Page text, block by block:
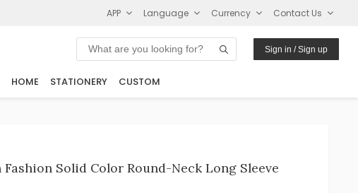
APP Language Currency Contact Us
Sign in / Sign up
HOME STATIONERY CUSTOM
Solid Color Round-Neck Long Sleeve